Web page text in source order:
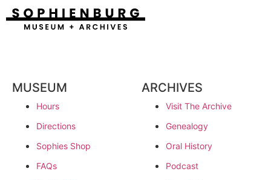
MUSEUM
Hours
Directions
Sophies Shop
FAQs
ARCHIVES
Visit The Archive
Genealogy
Oral History
Podcast